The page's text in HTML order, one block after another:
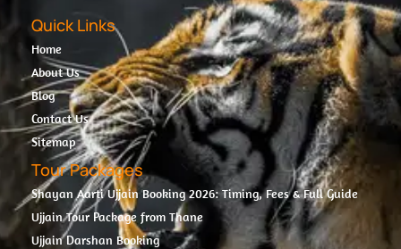
Quick Links
Home
About Us
Blog
Contact Us
Sitemap
Tour Packages
Shayan Aarti Ujjain Booking 2026: Timing, Fees & Full Guide
Ujjain Tour Package from Thane
Ujjain Darshan Booking